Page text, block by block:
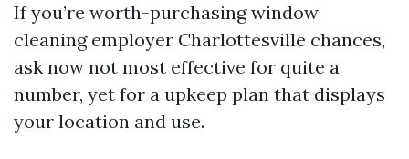
If you’re worth-purchasing window
cleaning employer Charlottesville chances,
ask now not most effective for quite a
number, yet for a upkeep plan that displays
your location and use.